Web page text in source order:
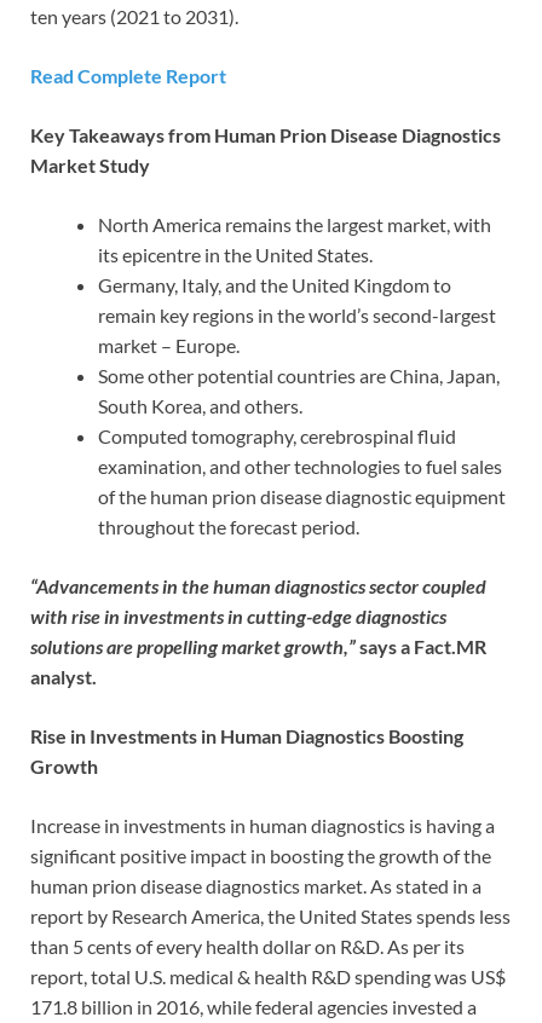
ten years (2021 to 2031).
Read Complete Report
Key Takeaways from Human Prion Disease Diagnostics
Market Study
North America remains the largest market, with
its epicentre in the United States.
Germany, Italy, and the United Kingdom to
remain key regions in the world’s second-largest
market – Europe.
Some other potential countries are China, Japan,
South Korea, and others.
Computed tomography, cerebrospinal fluid
examination, and other technologies to fuel sales
of the human prion disease diagnostic equipment
throughout the forecast period.
“Advancements in the human diagnostics sector coupled
with rise in investments in cutting-edge diagnostics
solutions are propelling market growth,”says a Fact.MR
analyst.
Rise in Investments in Human Diagnostics Boosting
Growth
Increase in investments in human diagnostics is having a
significant positive impact in boosting the growth of the
human prion disease diagnostics market. As stated in a
report by Research America, the United States spends less
than 5 cents of every health dollar on R&D. As per its
report, total U.S. medical & health R&D spending was US$
171.8 billion in 2016, while federal agencies invested a